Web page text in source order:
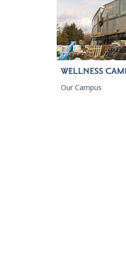
WELLNESS
Our Campus